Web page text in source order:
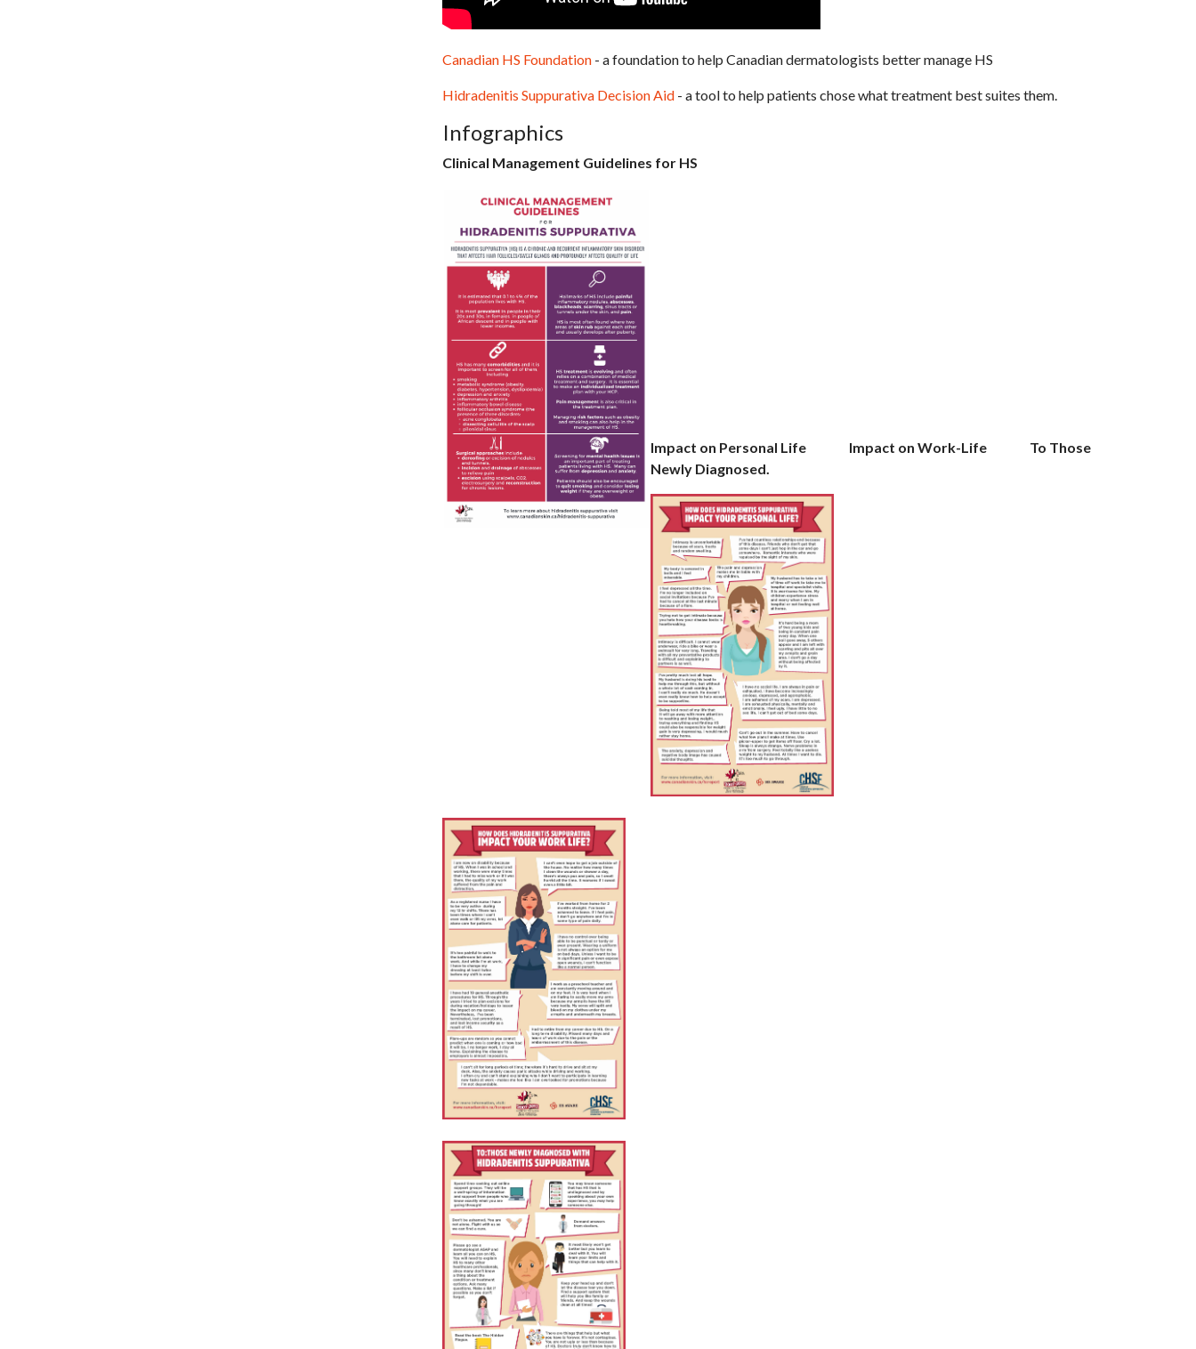
Canadian HS Foundation - a foundation to help Canadian dermatologists better manage HS
Hidradenitis Suppurativa Decision Aid - a tool to help patients chose what treatment best suites them.
Infographics
Clinical Management Guidelines for HS
Impact on Personal Life Impact on Work-Life To Those
Newly Diagnosed.